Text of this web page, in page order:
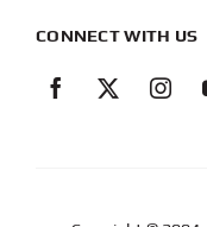
CONNECT WITH US